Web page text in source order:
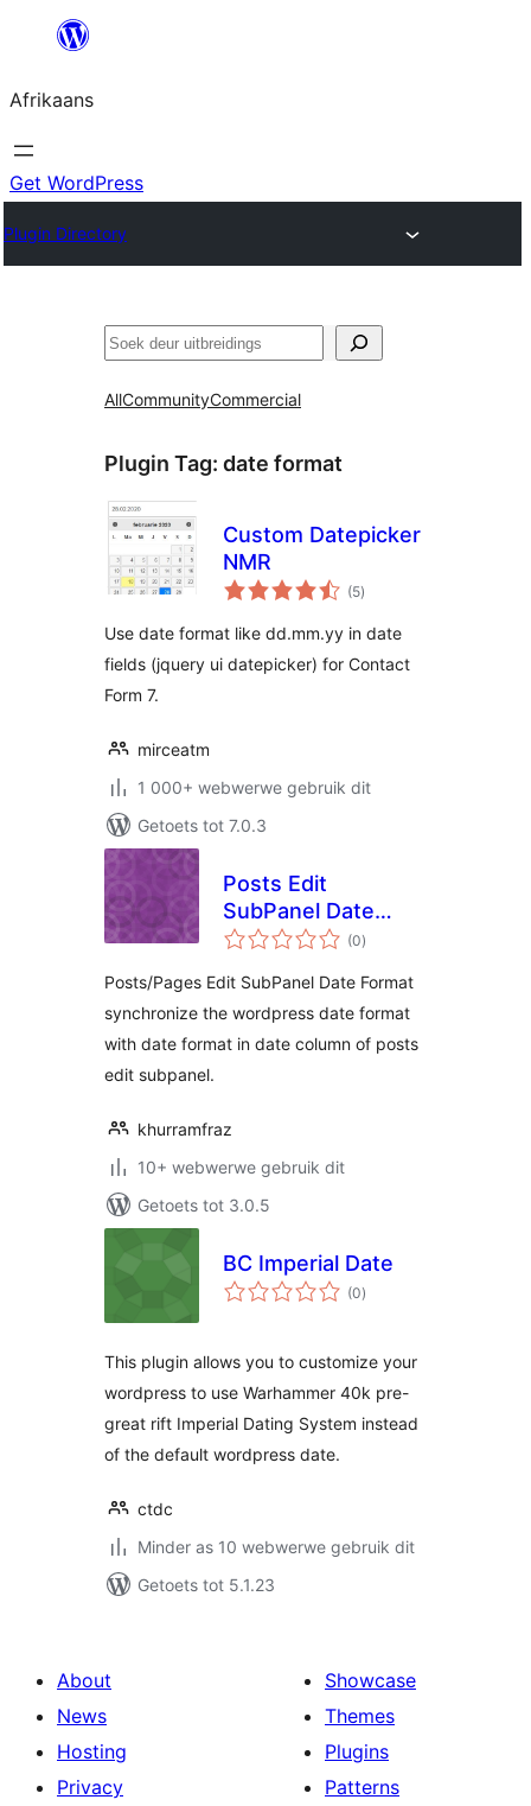
content
Afrikaans
Get WordPress
Plugin Directory
Soek
AllCommunityCommercial
Plugin Tag: date format
Custom Datepicker
NMR
(5total
ratings
)
Use date format like dd.mm.yy in date
fields (jquery ui datepicker) for Contact
Form 7.
mirceatm
1 000+ webwerwe gebruik dit
Getoets tot 7.0.3
Posts Edit
SubPanel Date
Format
(0total
ratings
)
Posts/Pages Edit SubPanel Date Format
synchronize the wordpress date format
with date format in date column of posts
edit subpanel.
khurramfraz
10+ webwerwe gebruik dit
Getoets tot 3.0.5
BC Imperial Date
(0total
ratings
)
This plugin allows you to customize your
wordpress to use Warhammer 40k pre-
great rift Imperial Dating System instead
of the default wordpress date.
ctdc
Minder as 10 webwerwe gebruik dit
Getoets tot 5.1.23
About
News
Hosting
Privacy
Showcase
Themes
Plugins
Patterns